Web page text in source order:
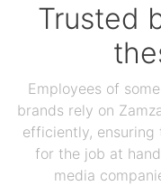
Trusted
Employees of
brands rely on
efficiently, ensuring
for the job at
media